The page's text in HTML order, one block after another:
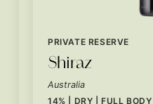
PRIVATE RESERVE
Shiraz
Australia
14% | DRY | FULL